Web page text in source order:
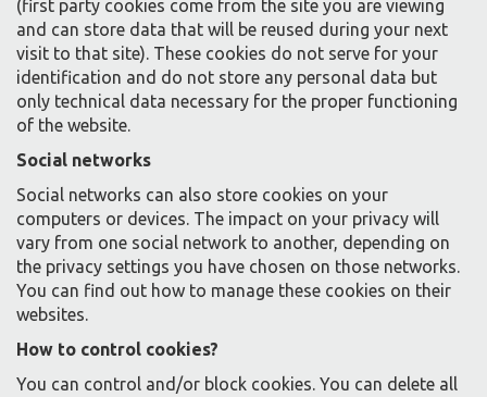
(first party cookies come from the site you are viewing
and can store data that will be reused during your next
visit to that site). These cookies do not serve for your
identification and do not store any personal data but
only technical data necessary for the proper functioning
of the website.
Social networks
Social networks can also store cookies on your
computers or devices. The impact on your privacy will
vary from one social network to another, depending on
the privacy settings you have chosen on those networks.
You can find out how to manage these cookies on their
websites.
How to control cookies?
You can control and/or block cookies. You can delete all